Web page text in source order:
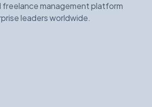
management platform
leaders worldwide.